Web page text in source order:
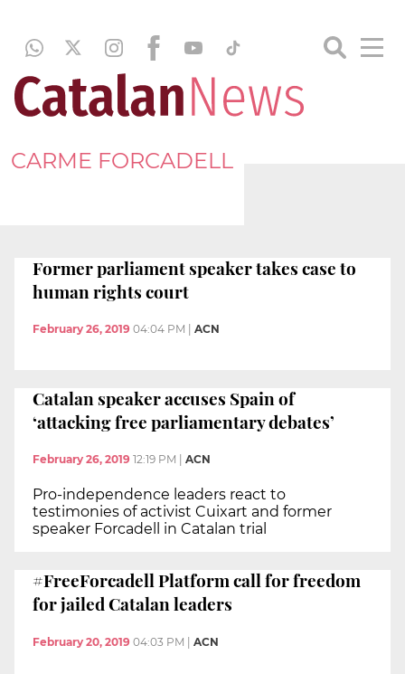
CARME FORCADELL
Former parliament speaker takes case to
human rights court
February 26, 2019 04:04 PM ACN
Catalan speaker accuses Spain of
‘attacking free parliamentary debates’
February 26, 2019 12:19 PM ACN
Pro-independence leaders react to
testimonies of activist Cuixart and former
speaker Forcadell in Catalan trial
#FreeForcadell Platform call for freedom
for jailed Catalan leaders
February 20, 2019 04:03 PM | ACN